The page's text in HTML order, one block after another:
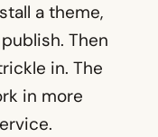
a theme,
Then
in. The
in more